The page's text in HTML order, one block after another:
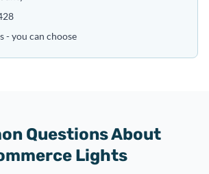
- you can choose
Questions About
Lights